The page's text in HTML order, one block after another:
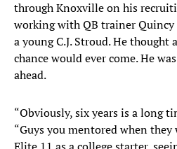
through Knoxville on his
working with QB trainer Quincy
a young C.J. Stroud. He
chance would ever come. He
ahead.
“Obviously, six years is a long
“Guys you mentored when